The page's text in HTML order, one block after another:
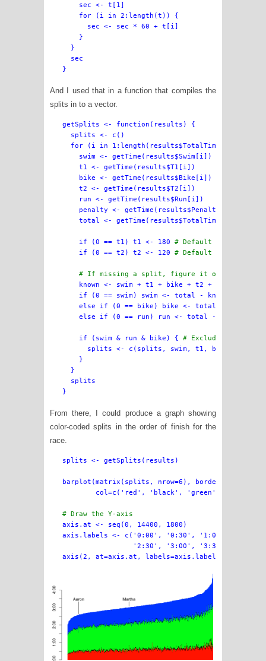
    sec <- t[1]
    for (i in 2:length(t)) {
      sec <- sec * 60 + t[i]
    }
  }
  sec
And I used that in a function that compiles the
splits in to a vector.
getSplits <- function(results) {
  splits <- c()
  for (i in 1:length(results$TotalTime)) {
    swim <- getTime(results$Swim[i])
    t1 <- getTime(results$T1[i])
    bike <- getTime(results$Bike[i])
    t2 <- getTime(results$T2[i])
    run <- getTime(results$Run[i])
    penalty <- getTime(results$Penalty[i])
    total <- getTime(results$TotalTime[i])
    if (0 == t1) t1 <- 180
# Default of 3m if
    if (0 == t2) t2 <- 120
# Default of 2m if
# If missing a split, figure it out from
    known <- swim + t1 + bike + t2 + run
    if (0 == swim) swim <- total - known
    else if (0 == bike) bike <- total - known
    else if (0 == run) run <- total - known
    if (swim & run & bike) {
# Exclude results
splits <- c(splits, swim, t1, bike, t2,
    }
  }
  splits
From there, I could produce a graph showing
color-coded splits in the order of finish for the
race.
splits <- getSplits(results)
barplot(matrix(splits, nrow=6), border=NA,
col=c('red', 'black', 'green', 'black',
# Draw the Y-axis
axis.at <- seq(0, 14400, 1800)
axis.labels <- c('0:00', '0:30', '1:00', '1:30',
                 '2:30', '3:00', '3:30', '4:00')